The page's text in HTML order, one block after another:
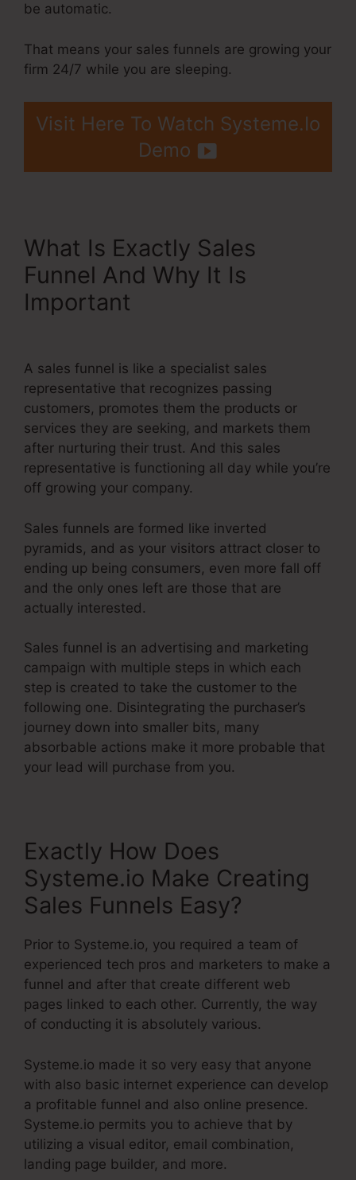
be automatic.
That means your sales funnels are growing your
firm 24/7 while you are sleeping.
Visit Here To Watch Systeme.Io
Demo
What Is Exactly Sales
Funnel And Why It Is
Important
A sales funnel is like a specialist sales
representative that recognizes passing
customers, promotes them the products or
services they are seeking, and markets them
after nurturing their trust. And this sales
representative is functioning all day while you’re
off growing your company.
Sales funnels are formed like inverted
pyramids, and as your visitors attract closer to
ending up being consumers, even more fall off
and the only ones left are those that are
actually interested.
Sales funnel is an advertising and marketing
campaign with multiple steps in which each
step is created to take the customer to the
following one. Disintegrating the purchaser’s
journey down into smaller bits, many
absorbable actions make it more probable that
your lead will purchase from you.
Exactly How Does
Systeme.io Make Creating
Sales Funnels Easy?
Prior to Systeme.io, you required a team of
experienced tech pros and marketers to make a
funnel and after that create different web
pages linked to each other. Currently, the way
of conducting it is absolutely various.
Systeme.io made it so very easy that anyone
with also basic internet experience can develop
a profitable funnel and also online presence.
Systeme.io permits you to achieve that by
utilizing a visual editor, email combination,
landing page builder, and more.